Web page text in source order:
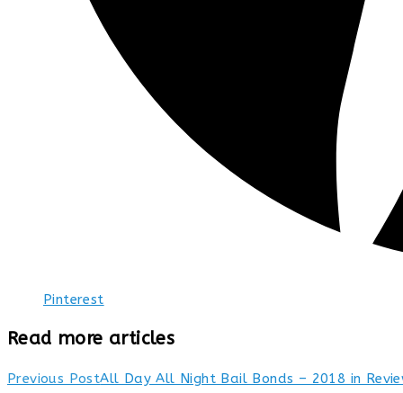
Pinterest
Read more articles
Previous PostAll Day All Night Bail Bonds – 2018 in